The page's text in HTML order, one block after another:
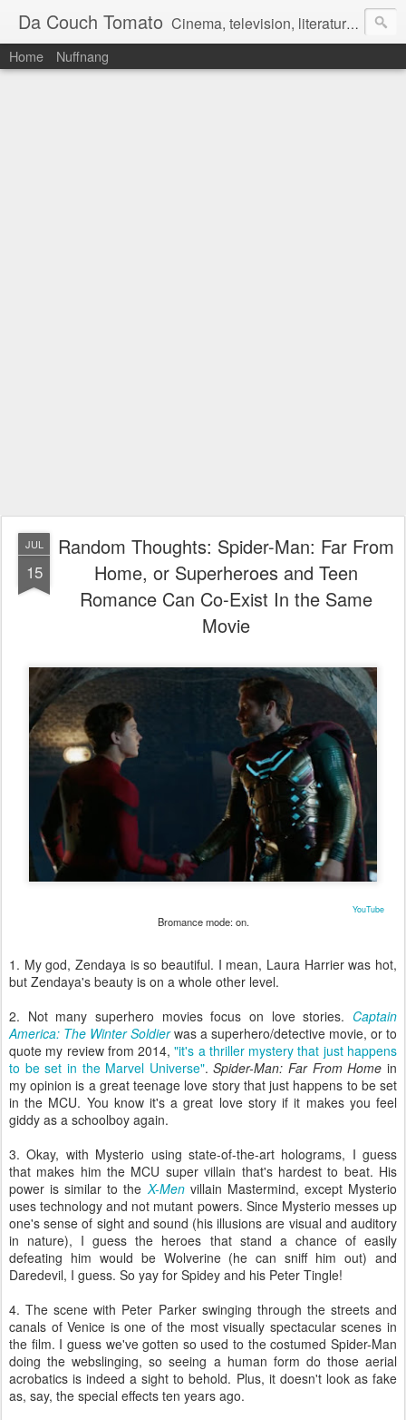
Da Couch Tomato Cinema, television, literature, and music–basically anything that can be reviewed. If you're interested in writing reviews, e-mail us at dacouchtomato@gmail.com. We won't pay you for reviews, but you get to practise your writing skills. It's a win-win situation for everyone.
Home Nuffnang
JUL
15
Random Thoughts: Spider-Man: Far From
Home, or Superheroes and Teen
Romance Can Co-Exist In the Same
Movie
YouTube
Bromance mode: on.
1. My god, Zendaya is so beautiful. I mean, Laura Harrier was hot,
but Zendaya's beauty is on a whole other level.
2. Not many superhero movies focus on love stories. Captain
America: The Winter Soldierwas a superhero/detective movie, or to
quote my review from 2014,"it's a thriller mystery that just happens
to be set in the Marvel Universe".Spider-Man: Far From Home in
my opinion is a great teenage love story that just happens to be set
in the MCU. You know it's a great love story if it makes you feel
giddy as a schoolboy again.
3. Okay, with Mysterio using state-of-the-art holograms, I guess
that makes him the MCU super villain that's hardest to beat. His
power is similar to theX-Menvillain Mastermind, except Mysterio
uses technology and not mutant powers. Since Mysterio messes up
one's sense of sight and sound (his illusions are visual and auditory
in nature), I guess the heroes that stand a chance of easily
defeating him would be Wolverine (he can sniff him out) and
Daredevil, I guess. So yay for Spidey and his Peter Tingle!
4. The scene with Peter Parker swinging through the streets and
canals of Venice is one of the most visually spectacular scenes in
the film. I guess we've gotten so used to the costumed Spider-Man
doing the webslinging, so seeing a human form do those aerial
acrobatics is indeed a sight to behold. Plus, it doesn't look as fake
as, say, the special effects ten years ago.